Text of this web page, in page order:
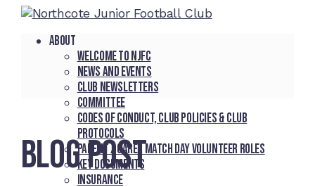
About
Welcome to NJFC
News and Events
Club Newsletters
Committee
Codes of Conduct, Club Policies & Club
Protocols
Parent / Carer Match Day Volunteer Roles
Key Documents
Insurance
BLOG POST